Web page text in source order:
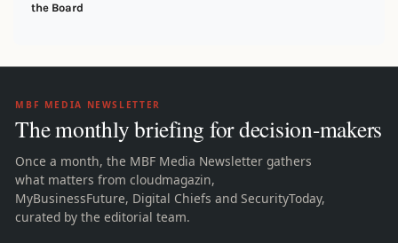
the Board
MBF MEDIA NEWSLETTER
The monthly briefing for decision-makers
Once a month, the MBF Media Newsletter gathers
what matters from cloudmagazin,
MyBusinessFuture, Digital Chiefs and SecurityToday,
curated by the editorial team.